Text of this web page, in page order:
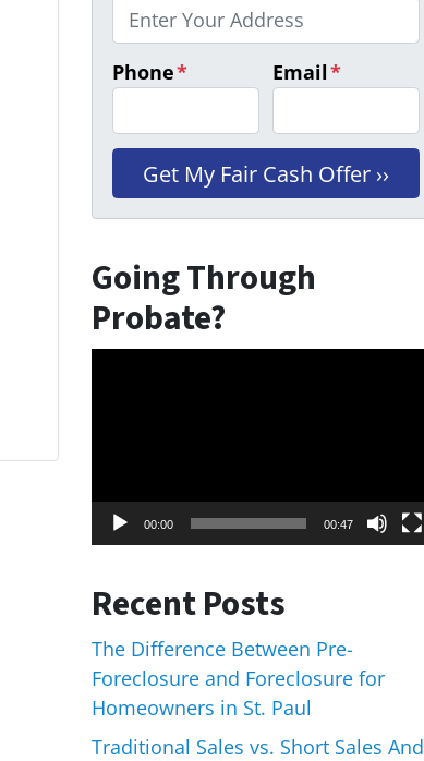
Phone* Email*
Going Through
Probate?
00:00 00:47
Recent Posts
The Difference Between Pre-
Foreclosure and Foreclosure for
Homeowners in St. Paul
Traditional Sales vs. Short Sales And